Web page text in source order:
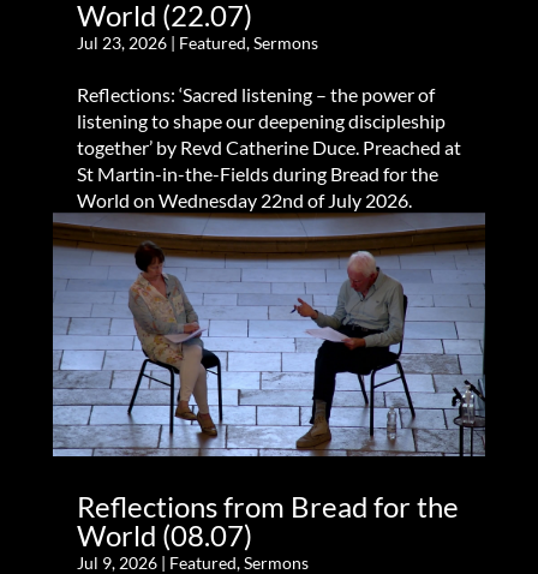
World (22.07)
Jul 23, 2026| Featured,Sermons
Reflections: ‘Sacred listening – the power of
listening to shape our deepening discipleship
together’ by Revd Catherine Duce. Preached at
St Martin-in-the-Fields during Bread for the
World on Wednesday 22nd of July 2026.
Reflections from Bread for the
World (08.07)
Jul 9, 2026| Featured,Sermons